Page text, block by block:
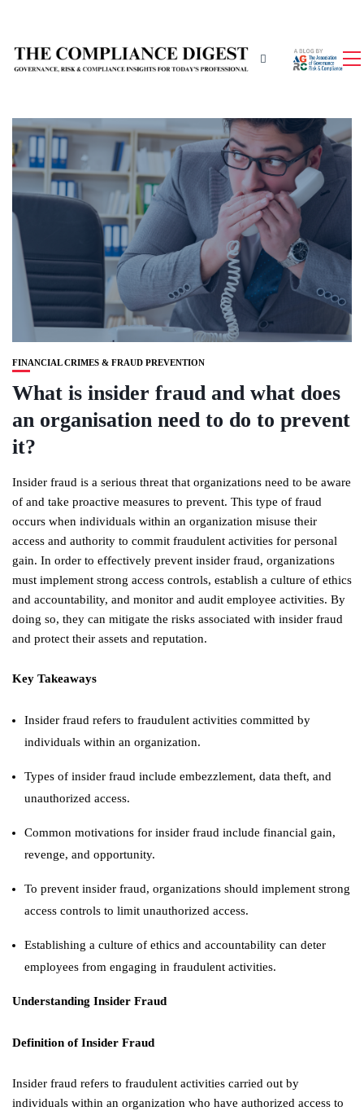
FINANCIAL CRIMES & FRAUD PREVENTION
What is insider fraud and what does
an organisation need to do to prevent
it?
Insider fraud is a serious threat that organizations need to be aware
of and take proactive measures to prevent. This type of fraud
occurs when individuals within an organization misuse their
access and authority to commit fraudulent activities for personal
gain. In order to effectively prevent insider fraud, organizations
must implement strong access controls, establish a culture of ethics
and accountability, and monitor and audit employee activities. By
doing so, they can mitigate the risks associated with insider fraud
and protect their assets and reputation.
Key Takeaways
Insider fraud refers to fraudulent activities committed by
individuals within an organization.
Types of insider fraud include embezzlement, data theft, and
unauthorized access.
Common motivations for insider fraud include financial gain,
revenge, and opportunity.
To prevent insider fraud, organizations should implement strong
access controls to limit unauthorized access.
Establishing a culture of ethics and accountability can deter
employees from engaging in fraudulent activities.
Understanding Insider Fraud
Definition of Insider Fraud
Insider fraud refers to fraudulent activities carried out by
individuals within an organization who have authorized access to